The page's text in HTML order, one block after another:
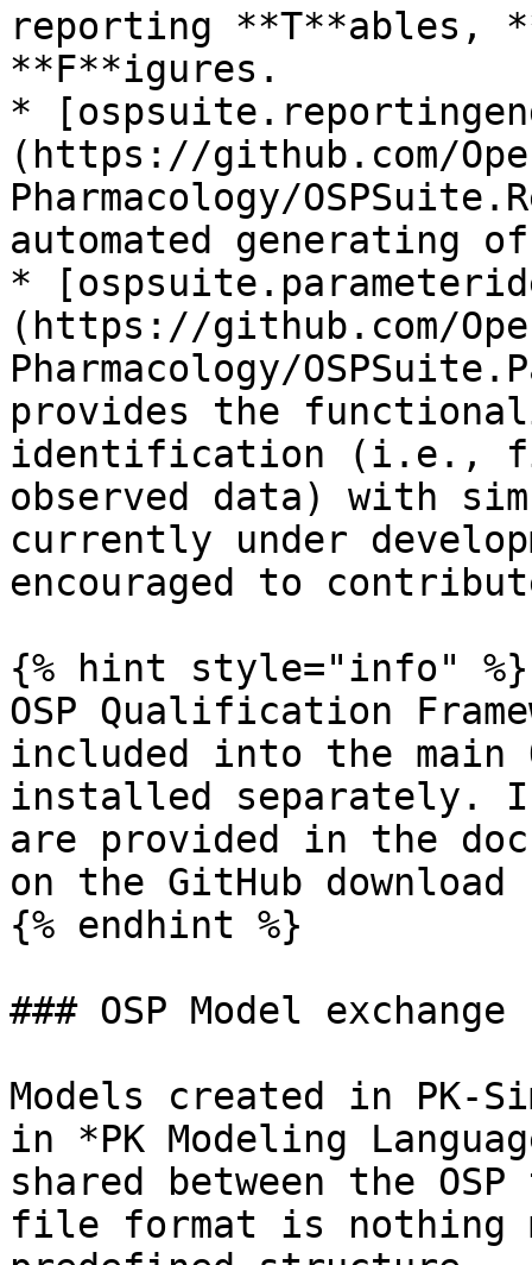
reporting **T**ables,
**F**igures.
*
(https://github.com/
Pharmacology/
automated generating
*
(https://github.com/
Pharmacology/
provides the
identification (i.e.,
observed data) with
currently under
encouraged to
{% hint style="info" %}
OSP Qualification
included into the main
installed separately.
are provided in the
on the GitHub
{% endhint %}
### OSP Model
Models created in PK-
in *PK Modeling
shared between the
file format is nothing